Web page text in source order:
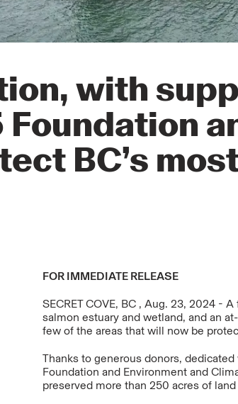
with
BC’s
FOR IMMEDIATE RELEASE
SECRET COVE, BC , Aug. 23, 2024 -
salmon estuary and wetland, and an
few of the areas that will now be
Thanks to generous donors,
Foundation and Environment and
preserved more than 250 acres of